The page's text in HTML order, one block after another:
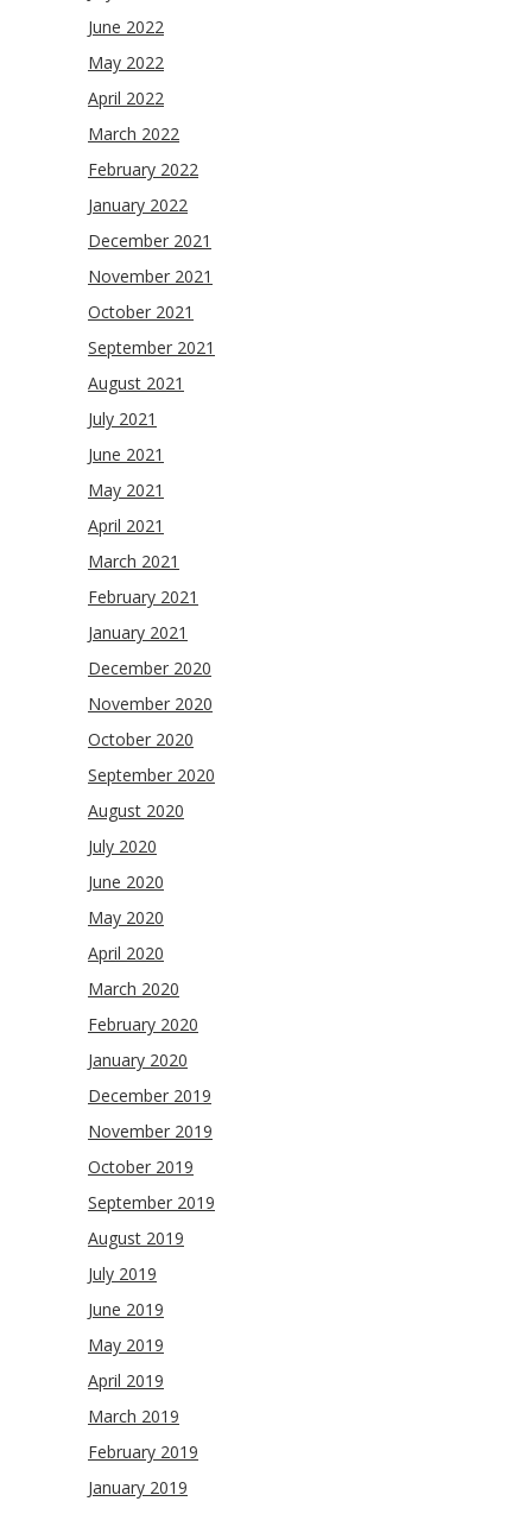
June 2022
May 2022
April 2022
March 2022
February 2022
January 2022
December 2021
November 2021
October 2021
September 2021
August 2021
July 2021
June 2021
May 2021
April 2021
March 2021
February 2021
January 2021
December 2020
November 2020
October 2020
September 2020
August 2020
July 2020
June 2020
May 2020
April 2020
March 2020
February 2020
January 2020
December 2019
November 2019
October 2019
September 2019
August 2019
July 2019
June 2019
May 2019
April 2019
March 2019
February 2019
January 2019